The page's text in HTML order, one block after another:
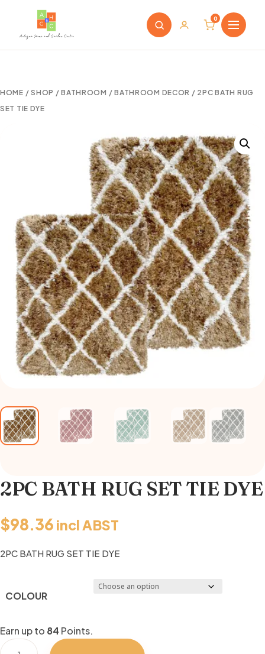
0
HOME /SHOP /BATHROOM /BATHROOM DECOR / 2PC BATH RUG
SET TIE DYE
2PC BATH RUG SET TIE DYE
$98.36 incl ABST
2PC BATH RUG SET TIE DYE
COLOUR
Earn up to 84 Points.
2PC